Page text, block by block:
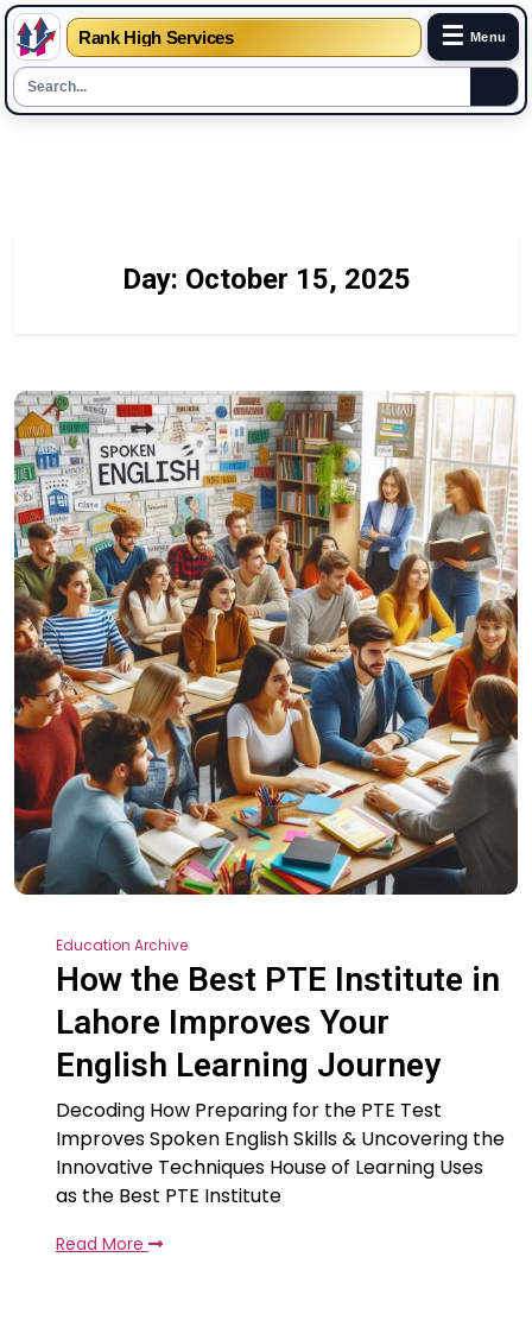
Rank High Services ☰ Menu
Day: October 15, 2025
Education Archive
How the Best PTE Institute in
Lahore Improves Your
English Learning Journey
Decoding How Preparing for the PTE Test
Improves Spoken English Skills & Uncovering the
Innovative Techniques House of Learning Uses
as the Best PTE Institute
Read More